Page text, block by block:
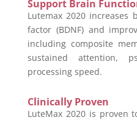
Support Brain
Lutemax 2020 increases
factor (BDNF) and
including composite
sustained attention,
processing speed.
Clinically Proven
LuteMax 2020 is proven